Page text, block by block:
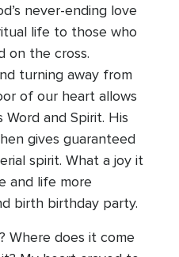
never-ending love
life to those who
on the cross.
turning away from
of our heart allows
and Spirit. His
gives guaranteed
spirit. What a joy it
and life more
birth birthday party.
Where does it come